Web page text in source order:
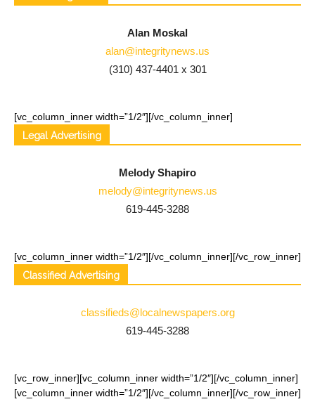
Alan Moskal
alan@integritynews.us
(310) 437-4401 x 301
[vc_column_inner width=”1/2″]
Legal Advertising
Melody Shapiro
melody@integritynews.us
619-445-3288
[/vc_column_inner]
[vc_column_inner width=”1/2″]
Classified Advertising
classifieds@localnewspapers.org
619-445-3288
[/vc_column_inner][/vc_row_inner]
[vc_row_inner][vc_column_inner width=”1/2″][/vc_column_inner]
[vc_column_inner width=”1/2″][/vc_column_inner][/vc_row_inner]